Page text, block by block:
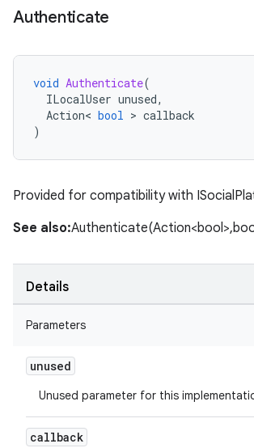
Authenticate
void Authenticate(
ILocalUser unused,
Action< bool > callback
)
Provided for compatibility with
See also:
Details
Parameters
unused
Unused parameter for this
callback